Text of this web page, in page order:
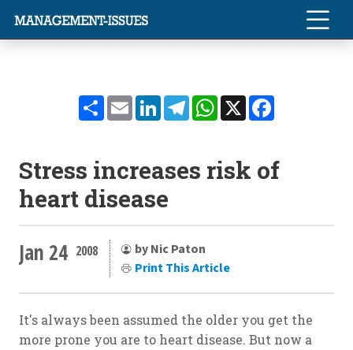
ShareEmailLinkedInTelegramWhatsApp
X
Stress increases risk of
heart disease
Jan 24 2008
by Nic Paton
Print This Article
It's always been assumed the older you get the
more prone you are to heart disease. But now a